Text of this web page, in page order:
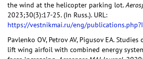
the wind at the helicopter parking lot.
2023;30(3):17-25. (In Russ.). URL:
https://vestnikmai.ru/eng/
Pavlenko OV, Petrov AV, Pigusov EA.
lift wing airfoil with combined energy